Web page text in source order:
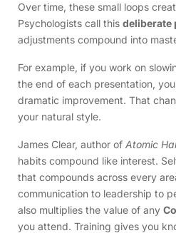
Over time, these small loops
Psychologists call thisdeliberate
adjustments compound into
For example, if you work on
the end of each presentation,
dramatic improvement. That
your natural style.
James Clear, author ofAtomic
habits compound like interest.
that compounds across every
communication to leadership to
also multiplies the value of any
you attend. Training gives you